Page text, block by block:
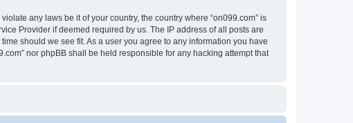
any laws be it of your country, the country where “on099.com” is
Provider if deemed required by us. The IP address of all posts are
should we see fit. As a user you agree to any information you have
nor phpBB shall be held responsible for any hacking attempt that